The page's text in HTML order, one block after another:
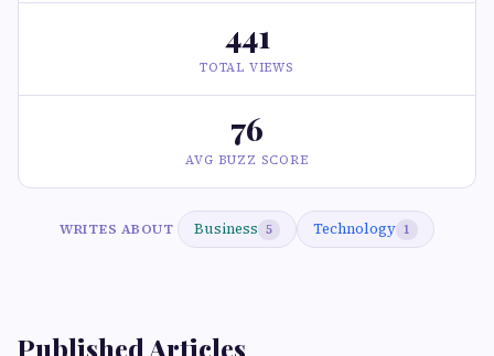
441
TOTAL VIEWS
76
AVG BUZZ SCORE
WRITES ABOUT Business 5 Technology 1
Published Articles